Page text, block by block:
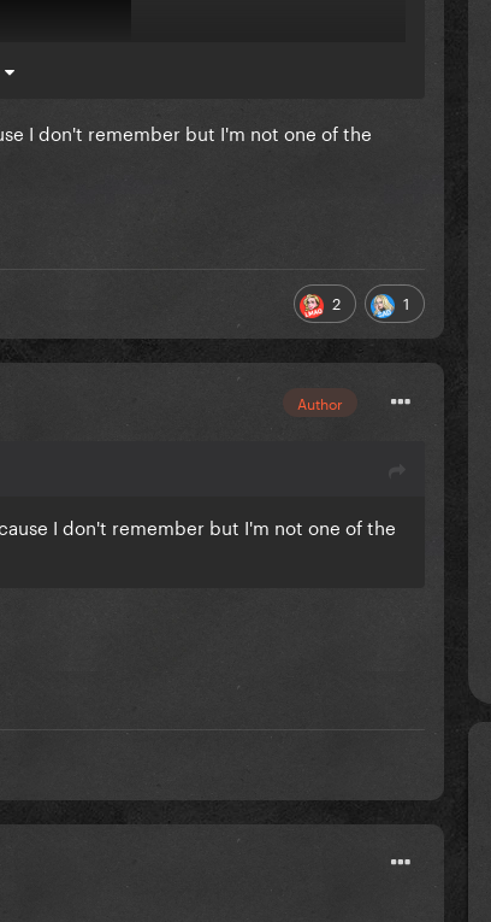
I don't remember but I'm not one of the
2 1
Author
I don't remember but I'm not one of the